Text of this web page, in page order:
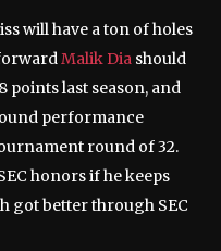
will have a ton of holes
Malik Dia should
points last season, and
performance
round of 32.
honors if he keeps
got better through SEC